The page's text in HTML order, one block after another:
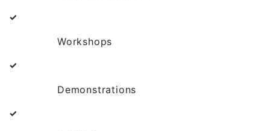
✓
Workshops
✓
Demonstrations
✓